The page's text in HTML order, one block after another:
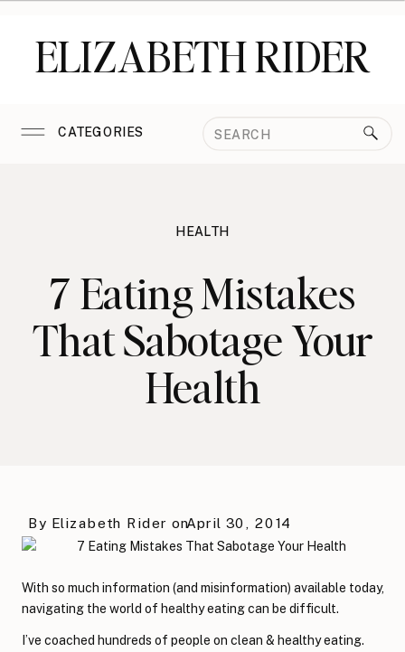
ELIZABETH RIDER
CATEGORIES
Search
HEALTH
7 Eating Mistakes
That Sabotage Your
Health
April 30, 2014
By Elizabeth Rider on
With so much information (and misinformation) available today,
navigating the world of healthy eating can be difficult.
I’ve coached hundreds of people on clean & healthy eating.